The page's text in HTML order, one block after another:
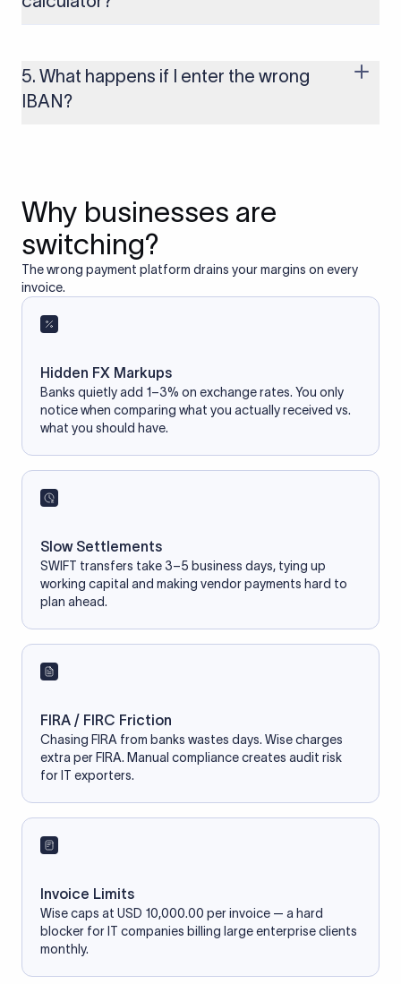
based on the information you provide. It does not store or
access your bank account.
5. What happens if I enter the wrong
IBAN?
Why businesses are
switching?
The wrong payment platform drains your margins on every
invoice.
Hidden FX Markups
Banks quietly add 1–3% on exchange rates. You only
notice when comparing what you actually received vs.
what you should have.
Slow Settlements
SWIFT transfers take 3–5 business days, tying up
working capital and making vendor payments hard to
plan ahead.
FIRA / FIRC Friction
Chasing FIRA from banks wastes days. Wise charges
extra per FIRA. Manual compliance creates audit risk
for IT exporters.
Invoice Limits
Wise caps at USD 10,000.00 per invoice — a hard
blocker for IT companies billing large enterprise clients
monthly.